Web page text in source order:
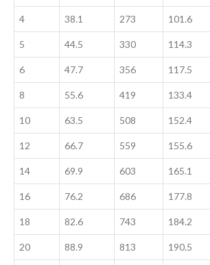
4 38.1 273 101.6
5 44.5 330 114.3
6 47.7 356 117.5
8 55.6 419 133.4
10 63.5 508 152.4
12 66.7 559 155.6
14 69.9 603 165.1
16 76.2 686 177.8
18 82.6 743 184.2
20 88.9 813 190.5